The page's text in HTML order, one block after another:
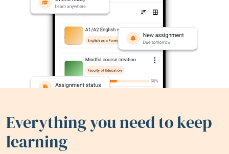
Everything you need to keep
learning